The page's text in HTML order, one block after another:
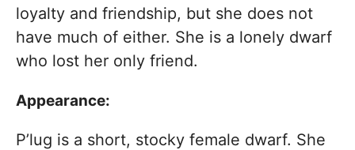
loyalty and friendship, but she does not
have much of either. She is a lonely dwarf
who lost her only friend.
Appearance:
P’lug is a short, stocky female dwarf. She